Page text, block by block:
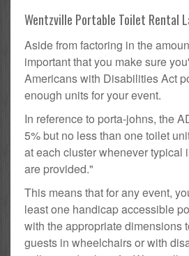
Wentzville Portable Toilet Rental
Aside from factoring in the
important that you make sure
Americans with Disabilities Act
enough units for your event.
In reference to porta-johns, the
5% but no less than one toilet
at each cluster whenever typical
are provided."
This means that for any event,
least one handicap accessible
with the appropriate dimensions
guests in wheelchairs or with